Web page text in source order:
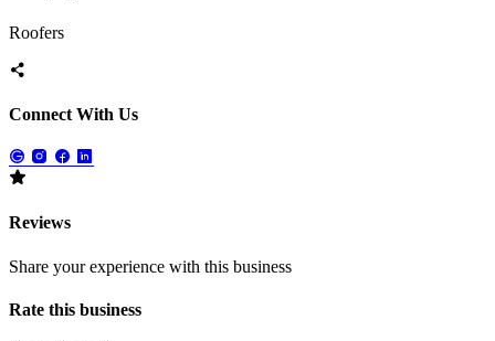
Roofers
Connect With Us
Reviews
Share your experience with this business
Rate this business